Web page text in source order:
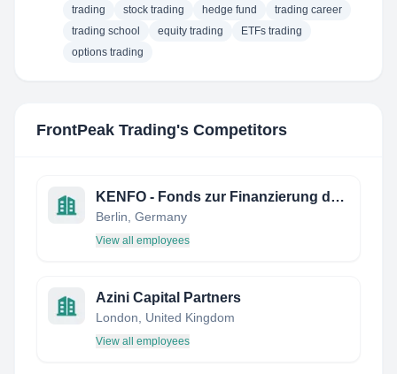
trading stock trading hedge fund
trading career
trading school
equity trading
ETFs trading
options trading
FrontPeak Trading's Competitors
KENFO - Fonds zur Finanzierung der kerntechnischen Entsorgung
Berlin, Germany
View all employees
Azini Capital Partners
London, United Kingdom
View all employees